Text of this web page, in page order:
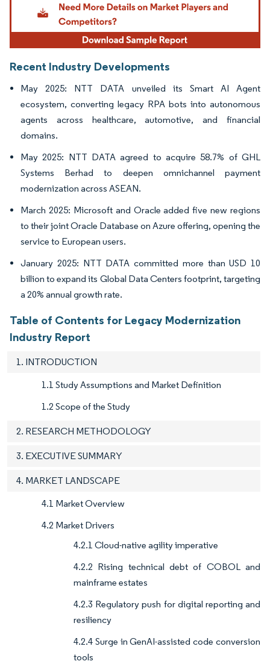
Recent Industry Developments
May 2025: NTT DATA unveiled its Smart AI Agent
ecosystem, converting legacy RPA bots into autonomous
agents across healthcare, automotive, and financial
domains.
May 2025: NTT DATA agreed to acquire 58.7% of GHL
Systems Berhad to deepen omnichannel payment
modernization across ASEAN.
March 2025: Microsoft and Oracle added five new regions
to their joint Oracle Database on Azure offering, opening the
service to European users.
January 2025: NTT DATA committed more than USD 10
billion to expand its Global Data Centers footprint, targeting
a 20% annual growth rate.
Table of Contents for Legacy Modernization
Industry Report
1. INTRODUCTION
1.1 Study Assumptions and Market Definition
1.2 Scope of the Study
2. RESEARCH METHODOLOGY
3. EXECUTIVE SUMMARY
4. MARKET LANDSCAPE
4.1 Market Overview
4.2 Market Drivers
4.2.1 Cloud-native agility imperative
4.2.2 Rising technical debt of COBOL and
mainframe estates
4.2.3 Regulatory push for digital reporting and
resiliency
4.2.4 Surge in GenAI-assisted code conversion
tools